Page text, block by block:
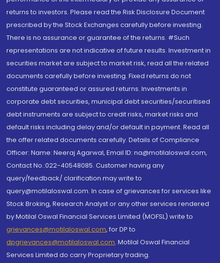
returns to investors. Please read the Risk Disclosure Document
prescribed by the Stock Exchanges carefully before investing.
There is no assurance or guarantee of the returns. #Such
representations are not indicative of future results. Investment in
securities market are subject to market risk, read all the related
documents carefully before investing. Fixed returns do not
constitute guaranteed or assured returns. Investments in
corporate debt securities, municipal debt securities/securitised
debt instruments are subject to credit risks, market risks and
default risks including delay and/or default in payment. Read all
the offer related documents carefully. Details of Compliance
Officer: Name: Neeraj Agarwal, Email ID: na@motilaloswal.com,
Contact No.:022-40548085. Customer having any
query/feedback/ clarification may write to
query@motilaloswal.com. In case of grievances for services like
Stock Broking, Research Analyst or any other services rendered
by Motilal Oswal Financial Services Limited (MOFSL) write to
grievances@motilaloswal.com, for DP to
dpgrievances@motilaloswal.com, Motilal Oswal Financial
Services Limited do carry Proprietary trading.